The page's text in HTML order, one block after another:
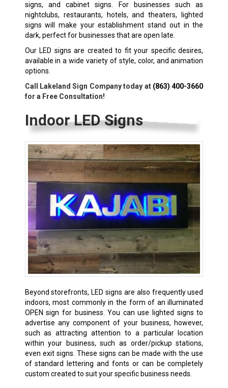
signs, and cabinet signs. For businesses such as
nightclubs, restaurants, hotels, and theaters, lighted
signs will make your establishment stand out in the
dark, perfect for businesses that are open late.
Our LED signs are created to fit your specific desires,
available in a wide variety of style, color, and animation
options.
Call Lakeland Sign Company today at (863) 400-3660
for a Free Consultation!
Indoor LED Signs
Beyond storefronts, LED signs are also frequently used
indoors, most commonly in the form of an illuminated
OPEN sign for business. You can use lighted signs to
advertise any component of your business, however,
such as attracting attention to a particular location
within your business, such as order/pickup stations,
even exit signs. These signs can be made with the use
of standard lettering and fonts or can be completely
custom created to suit your specific business needs.